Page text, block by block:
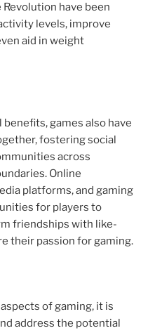
Revolution have been
levels, improve
aid in weight
games also have
fostering social
across
Online
platforms, and gaming
for players to
friendships with like-
their passion for gaming.
of gaming, it is
address the potential